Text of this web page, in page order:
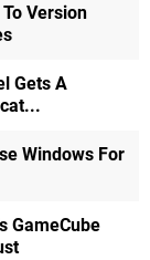
Version
Gets A
Windows For
GameCube